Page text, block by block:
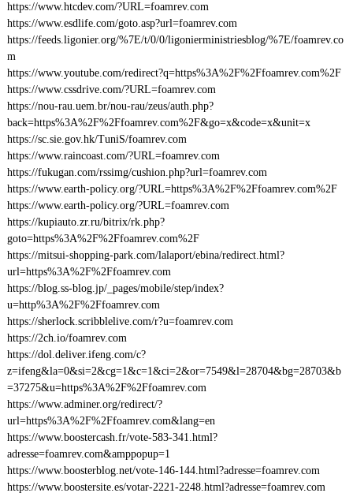
https://www.htcdev.com/?URL=foamrev.com
https://www.esdlife.com/goto.asp?url=foamrev.com
https://feeds.ligonier.org/%7E/t/0/0/ligonierministriesblog/%7E/foamrev.co
m
https://www.youtube.com/redirect?q=https%3A%2F%2Ffoamrev.com%2F
https://www.cssdrive.com/?URL=foamrev.com
https://nou-rau.uem.br/nou-rau/zeus/auth.php?
back=https%3A%2F%2Ffoamrev.com%2F&go=x&code=x&unit=x
https://sc.sie.gov.hk/TuniS/foamrev.com
https://www.raincoast.com/?URL=foamrev.com
https://fukugan.com/rssimg/cushion.php?url=foamrev.com
https://www.earth-policy.org/?URL=https%3A%2F%2Ffoamrev.com%2F
https://www.earth-policy.org/?URL=foamrev.com
https://kupiauto.zr.ru/bitrix/rk.php?
goto=https%3A%2F%2Ffoamrev.com%2F
https://mitsui-shopping-park.com/lalaport/ebina/redirect.html?
url=https%3A%2F%2Ffoamrev.com
https://blog.ss-blog.jp/_pages/mobile/step/index?
u=http%3A%2F%2Ffoamrev.com
https://sherlock.scribblelive.com/r?u=foamrev.com
https://2ch.io/foamrev.com
https://dol.deliver.ifeng.com/c?
z=ifeng&la=0&si=2&cg=1&c=1&ci=2&or=7549&l=28704&bg=28703&b
=37275&u=https%3A%2F%2Ffoamrev.com
https://www.adminer.org/redirect/?
url=https%3A%2F%2Ffoamrev.com&lang=en
https://www.boostercash.fr/vote-583-341.html?
adresse=foamrev.com&amppopup=1
https://www.boosterblog.net/vote-146-144.html?adresse=foamrev.com
https://www.boostersite.es/votar-2221-2248.html?adresse=foamrev.com